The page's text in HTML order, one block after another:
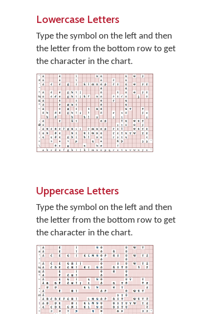
Lowercase Letters
Type the symbol on the left and then
the letter from the bottom row to get
the character in the chart.
Uppercase Letters
Type the symbol on the left and then
the letter from the bottom row to get
the character in the chart.